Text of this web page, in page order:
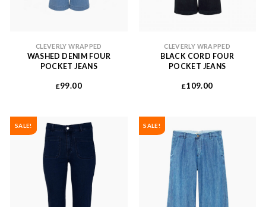
CLEVERLY WRAPPED
WASHED DENIM FOUR
POCKET JEANS
£99.00
CLEVERLY WRAPPED
BLACK CORD FOUR
POCKET JEANS
£109.00
SALE! SALE!